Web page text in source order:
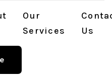
Our
Services
Us